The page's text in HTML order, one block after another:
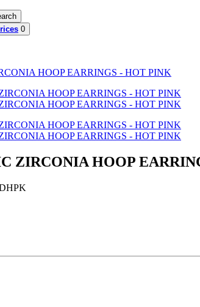
0
HOOP EARRINGS - HOT PINK
ZIRCONIA HOOP